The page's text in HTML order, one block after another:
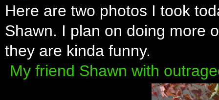
Here are two photos I took
Shawn. I plan on doing more
they are kinda funny.
My friend Shawn with